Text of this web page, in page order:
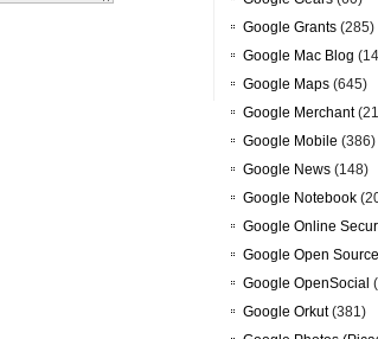
Google Grants (285)
Google Mac Blog
Google Maps (645)
Google Merchant
Google Mobile (386)
Google News (148)
Google Notebook
Google Online
Google Open Source
Google OpenSocial
Google Orkut(381)